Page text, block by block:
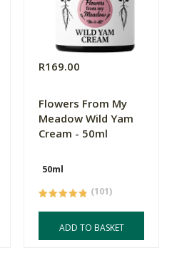
R169.00
Flowers From My
Meadow Wild Yam
Cream - 50ml
50ml
(101)
ADD TO BASKET